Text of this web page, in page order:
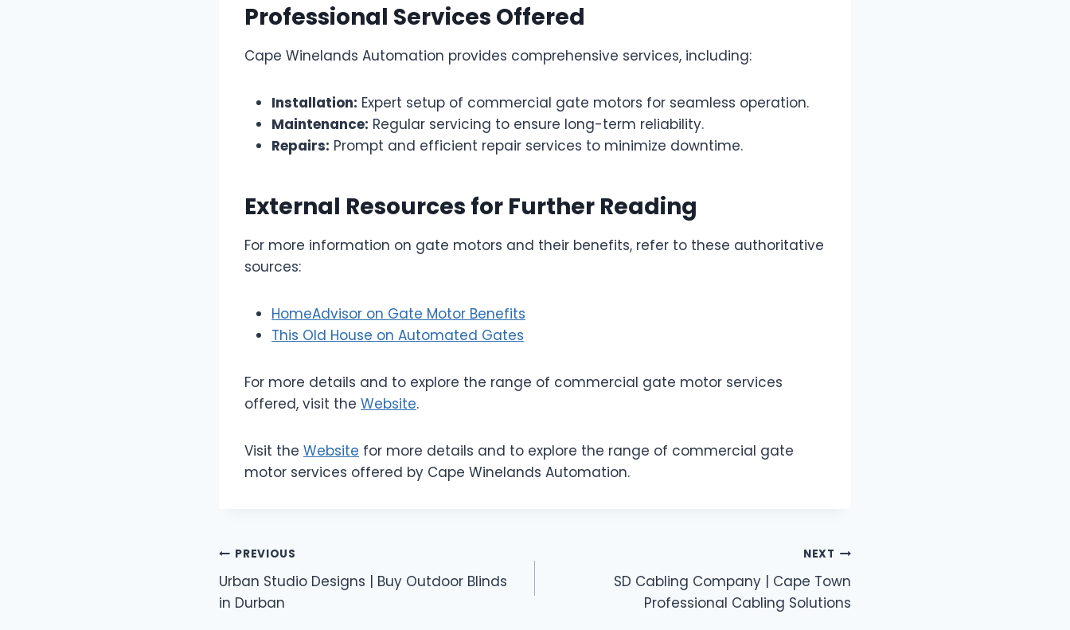
Professional Services Offered
Cape Winelands Automation provides comprehensive services, including:
Installation: Expert setup of commercial gate motors for seamless operation.
Maintenance: Regular servicing to ensure long-term reliability.
Repairs: Prompt and efficient repair services to minimize downtime.
External Resources for Further Reading
For more information on gate motors and their benefits, refer to these authoritative
sources:
HomeAdvisor on Gate Motor Benefits
This Old House on Automated Gates
For more details and to explore the range of commercial gate motor services
offered, visit the Website.
Visit the Website for more details and to explore the range of commercial gate
motor services offered by Cape Winelands Automation.
Post
navigation
PREVIOUS
Urban Studio Designs | Buy Outdoor Blinds
in Durban
NEXT
SD Cabling Company | Cape Town
Professional Cabling Solutions